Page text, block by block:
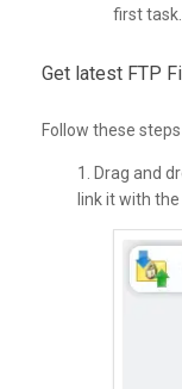
first
Get latest FTP
Follow these
1. Drag and
link it with the